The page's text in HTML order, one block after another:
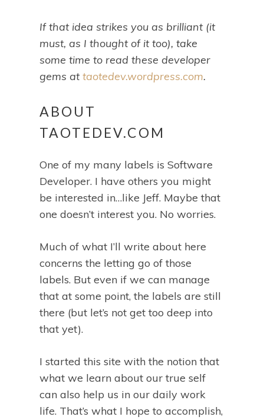
If that idea strikes you as brilliant (it
must, as I thought of it too), take
some time to read these developer
gems attaotedev.wordpress.com.
ABOUT
TAOTEDEV.COM
One of my many labels is Software
Developer. I have others you might
be interested in…like Jeff. Maybe that
one doesn’t interest you. No worries.
Much of what I’ll write about here
concerns the letting go of those
labels. But even if we can manage
that at some point, the labels are still
there (but let’s not get too deep into
that yet).
I started this site with the notion that
what we learn about our true self
can also help us in our daily work
life. That’s what I hope to accomplish,